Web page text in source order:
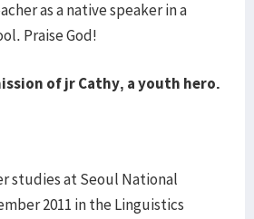
as a native speaker in a
Praise God!
of jr Cathy, a youth hero.
studies at Seoul National
2011 in the Linguistics